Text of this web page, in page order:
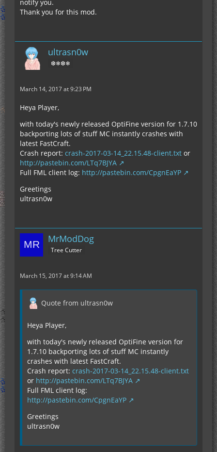
notify you.
Thank you for this mod.
ultrasn0w
❆❄❆❄
March 14, 2017 at 9:23 PM
Heya Player,
with today's newly released OptiFine version for 1.7.10
backporting lots of stuff MC instantly crashes with
latest FastCraft.
Crash report: crash-2017-03-14_22.15.48-client.txt or
http://pastebin.com/LTq7BJYA
Full FML client log: http://pastebin.com/CpgnEaYP
Greetings
ultrasn0w
MrModDog
Tree Cutter
March 15, 2017 at 9:14 AM
Quote from ultrasn0w
Heya Player,
with today's newly released OptiFine version for
1.7.10 backporting lots of stuff MC instantly
crashes with latest FastCraft.
Crash report: crash-2017-03-14_22.15.48-client.txt
or http://pastebin.com/LTq7BJYA
Full FML client log:
http://pastebin.com/CpgnEaYP
Greetings
ultrasn0w